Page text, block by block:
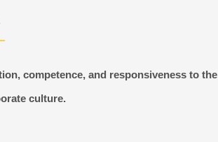
competence, and responsiveness to the
culture.